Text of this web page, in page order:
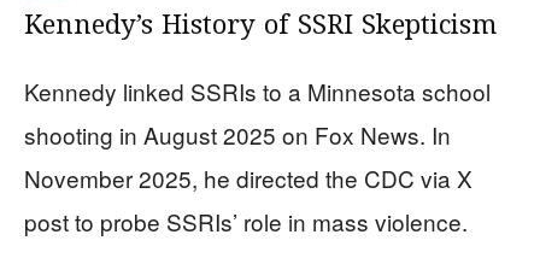
Kennedy’s History of SSRI Skepticism
Kennedy linked SSRIs to a Minnesota school
shooting in August 2025 on Fox News. In
November 2025, he directed the CDC via X
post to probe SSRIs’ role in mass violence.